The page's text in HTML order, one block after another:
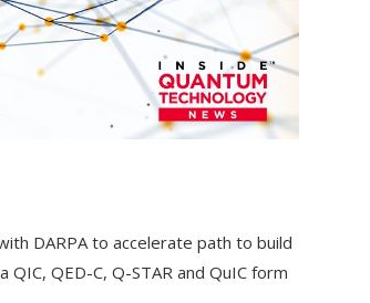
DARPA to accelerate path to build
QED-C, Q-STAR and QuIC form